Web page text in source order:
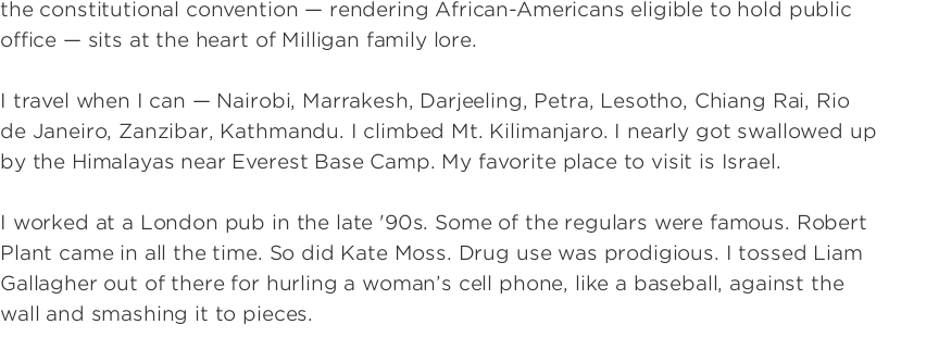
the constitutional convention — rendering African-Americans eligible to hold public
office — sits at the heart of Milligan family lore.
I travel when I can — Nairobi, Marrakesh, Darjeeling, Petra, Lesotho, Chiang Rai, Rio
de Janeiro, Zanzibar, Kathmandu. I climbed Mt. Kilimanjaro. I nearly got swallowed up
by the Himalayas near Everest Base Camp. My favorite place to visit is Israel.
I worked at a London pub in the late '90s. Some of the regulars were famous. Robert
Plant came in all the time. So did Kate Moss. Drug use was prodigious. I tossed Liam
Gallagher out of there for hurling a woman’s cell phone, like a baseball, against the
wall and smashing it to pieces.